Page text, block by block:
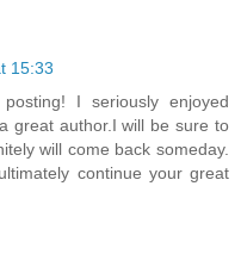
15:33
I seriously enjoyed
great author.I will be sure to
will come back someday.
continue your great